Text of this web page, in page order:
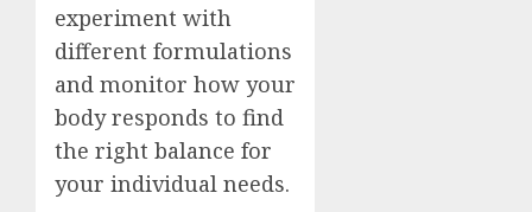
experiment with
different formulations
and monitor how your
body responds to find
the right balance for
your individual needs.